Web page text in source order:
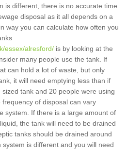
is different, there is no accurate time
disposal as it all depends on a
way you can calculate how often you
essex/alresford/ is by looking at the
many people use the tank. If
can hold a lot of waste, but only
it will need emptying less than if
tank and 20 people were using
of disposal can vary
system. If there is a large amount of
the tank will need to be drained
tanks should be drained around
is different and you will need